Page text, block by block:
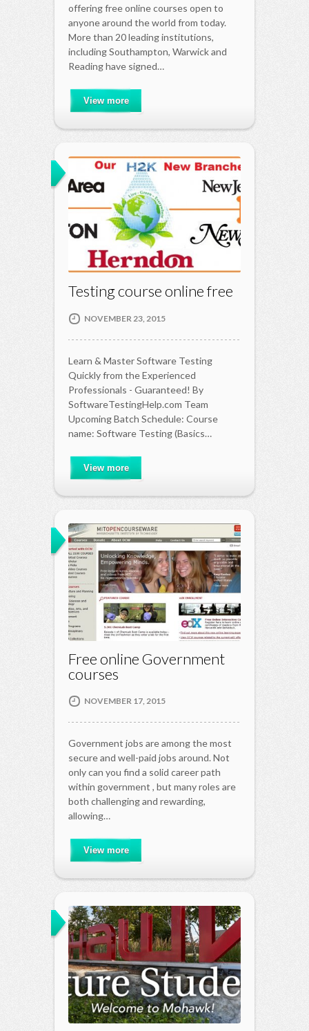
offering free online courses open to
anyone around the world from today.
More than 20 leading institutions,
including Southampton, Warwick and
Reading have signed…
View more
Testing course online free
NOVEMBER 23, 2015
Learn & Master Software Testing
Quickly from the Experienced
Professionals - Guaranteed! By
SoftwareTestingHelp.com Team
Upcoming Batch Schedule: Course
name: Software Testing (Basics…
View more
Free online Government
courses
NOVEMBER 17, 2015
Government jobs are among the most
secure and well-paid jobs around. Not
only can you find a solid career path
within government , but many roles are
both challenging and rewarding,
allowing…
View more